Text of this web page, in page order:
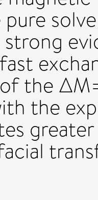
strong
the
the